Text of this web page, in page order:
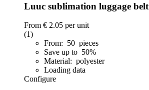
Luuc sublimation luggage belt
From € 2.05 per unit
(1)
From: 50 pieces
Save up to 50%
Material: polyester
Loading data
Configure